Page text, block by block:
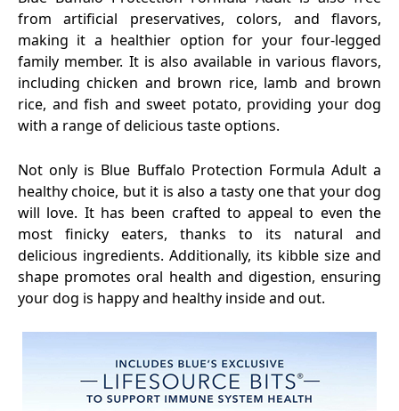
from artificial preservatives, colors, and flavors,
making it a healthier option for your four-legged
family member. It is also available in various flavors,
including chicken and brown rice, lamb and brown
rice, and fish and sweet potato, providing your dog
with a range of delicious taste options.
Not only is Blue Buffalo Protection Formula Adult a
healthy choice, but it is also a tasty one that your dog
will love. It has been crafted to appeal to even the
most finicky eaters, thanks to its natural and
delicious ingredients. Additionally, its kibble size and
shape promotes oral health and digestion, ensuring
your dog is happy and healthy inside and out.